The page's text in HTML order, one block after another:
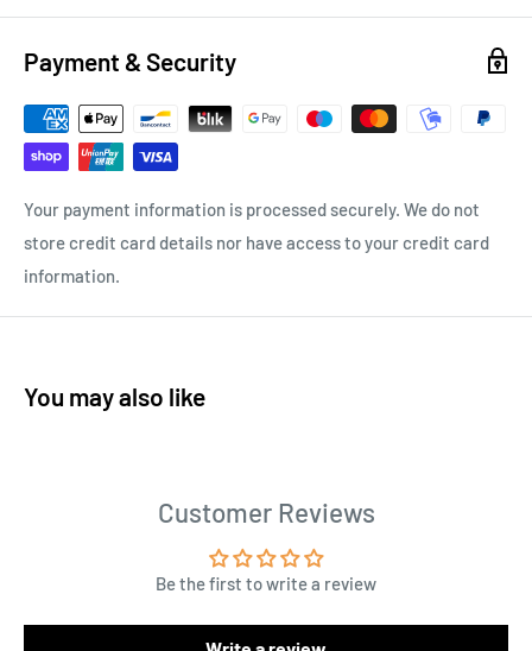
Payment & Security
Your payment information is processed securely. We do not
store credit card details nor have access to your credit card
information.
You may also like
Customer Reviews
Be the first to write a review